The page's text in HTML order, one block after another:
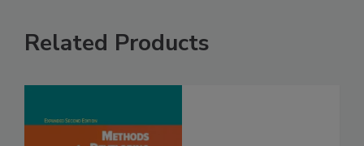
Related Products